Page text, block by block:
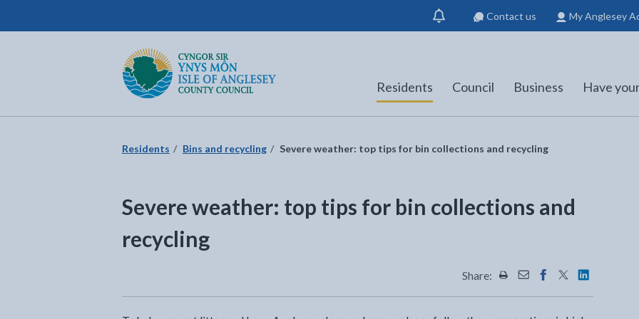
Show
notification
Contact us My Anglesey
Isle of Anglesey County Council
Return to the home page
Residents Council Business Have
Residents Bins and recycling Severe weather: top tips for bin collections and recycling
Severe weather: top tips for bin collections and
recycling
Share: Share this page by Print
Share this page by Email
Share this page on
Share this
Share this